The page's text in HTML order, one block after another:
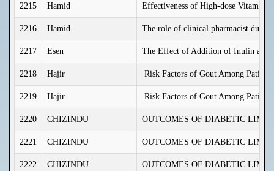
2215 Hamid Effectiveness of High-dose Vitamin
2216 Hamid The role of clinical pharmacist
2217 Esen The Effect of Addition of Inulin and
2218 Hajir Risk Factors of Gout Among
2219 Hajir Risk Factors of Gout Among
2220 CHIZINDU OUTCOMES OF DIABETIC LIMB
2221 CHIZINDU OUTCOMES OF DIABETIC LIMB
2222 CHIZINDU OUTCOMES OF DIABETIC LIMB